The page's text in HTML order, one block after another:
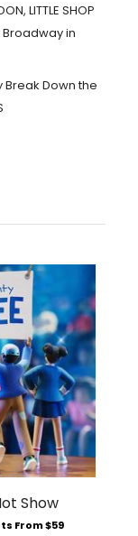
LITTLE SHOP
in
Break Down the
From $59